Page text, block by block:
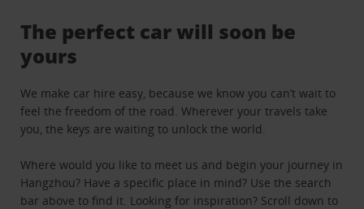
The perfect car will soon be
yours
We make car hire easy, because we know you can’t wait to
feel the freedom of the road. Wherever your travels take
you, the keys are waiting to unlock the world.
Where would you like to meet us and begin your journey in
Hangzhou? Have a specific place in mind? Use the search
bar above to find it. Looking for inspiration? Scroll down to